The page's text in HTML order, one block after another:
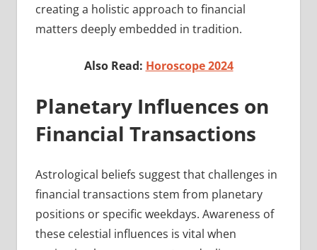
creating a holistic approach to financial
matters deeply embedded in tradition.
Also Read: Horoscope 2024
Planetary Influences on
Financial Transactions
Astrological beliefs suggest that challenges in
financial transactions stem from planetary
positions or specific weekdays. Awareness of
these celestial influences is vital when